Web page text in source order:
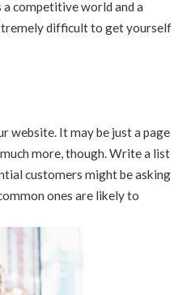
a competitive world and a
difficult to get yourself
website. It may be just a page
more, though. Write a list
customers might be asking
ones are likely to